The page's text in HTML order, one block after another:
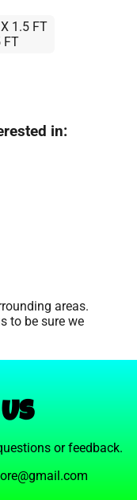
1.5 FT
FT
in:
areas.
to be sure we
or feedback.